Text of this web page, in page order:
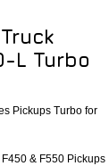
L Turbo
Pickups Turbo for
& F550 Pickups